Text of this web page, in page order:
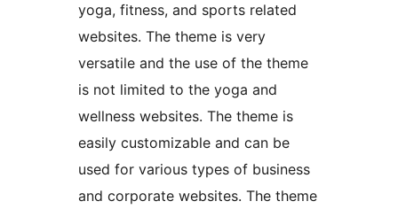
yoga, fitness, and sports related
websites. The theme is very
versatile and the use of the theme
is not limited to the yoga and
wellness websites. The theme is
easily customizable and can be
used for various types of business
and corporate websites. The theme